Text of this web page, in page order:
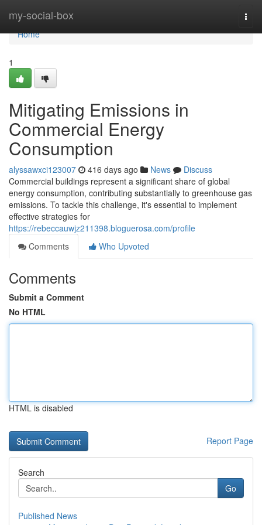
my-social-box
Home
Home
1
Mitigating Emissions in
Commercial Energy
Consumption
alyssawxci123007 416 days ago News
Discuss
Commercial buildings represent a significant share of global
energy consumption, contributing substantially to greenhouse gas
emissions. To tackle this challenge, it's essential to implement
effective strategies for
https://rebeccauwjz211398.bloguerosa.com/profile
Comments
Who Upvoted
Comments
Submit a Comment
No HTML
HTML is disabled
Report Page
Search
Go
Published News